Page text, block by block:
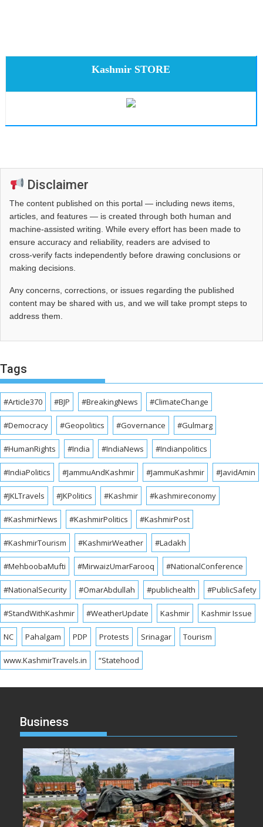
Kashmir STORE
Disclaimer
The content published on this portal — including news items,
articles, and features — is created through both human and
machine-assisted writing. While every effort has been made to
ensure accuracy and reliability, readers are advised to
cross‑verify facts independently before drawing conclusions or
making decisions.
Any concerns, corrections, or issues regarding the published
content may be shared with us, and we will take prompt steps to
address them.
Tags
#Article370 #BJP #BreakingNews #ClimateChange
#Democracy #Geopolitics #Governance #Gulmarg
#HumanRights #India #IndiaNews #Indianpolitics
#IndiaPolitics #JammuAndKashmir #JammuKashmir #JavidAmin
#JKLTravels #JKPolitics #Kashmir #kashmireconomy
#KashmirNews #KashmirPolitics #KashmirPost
#KashmirTourism #KashmirWeather #Ladakh
#MehboobaMufti #MirwaizUmarFarooq #NationalConference
#NationalSecurity #OmarAbdullah #publichealth #PublicSafety
#StandWithKashmir #WeatherUpdate Kashmir Kashmir Issue
NC Pahalgam PDP Protests Srinagar Tourism
www.KashmirTravels.in “Statehood
Business